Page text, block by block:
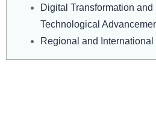
Digital Transformation and
Technological
Regional and